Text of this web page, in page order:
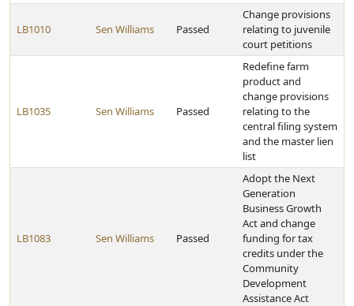
LB1010 Sen Williams Passed
Change provisions
relating to juvenile
court petitions
LB1035 Sen Williams Passed
Redefine farm
product and
change provisions
relating to the
central filing system
and the master lien
list
LB1083 Sen Williams Passed
Adopt the Next
Generation
Business Growth
Act and change
funding for tax
credits under the
Community
Development
Assistance Act